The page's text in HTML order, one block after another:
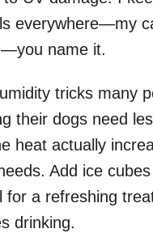
everywhere—my
name it.
tricks many
their dogs need
heat actually
Add ice
for a refreshing
drinking.